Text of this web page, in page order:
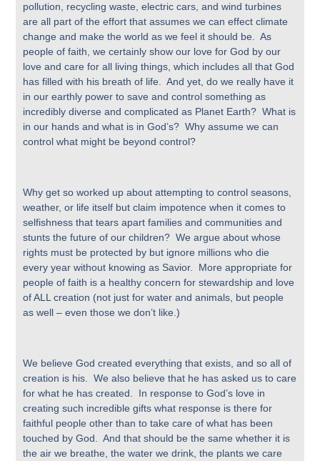
pollution, recycling waste, electric cars, and wind turbines
are all part of the effort that assumes we can effect climate
change and make the world as we feel it should be. As
people of faith, we certainly show our love for God by our
love and care for all living things, which includes all that God
has filled with his breath of life. And yet, do we really have it
in our earthly power to save and control something as
incredibly diverse and complicated as Planet Earth? What is
in our hands and what is in God’s? Why assume we can
control what might be beyond control?
Why get so worked up about attempting to control seasons,
weather, or life itself but claim impotence when it comes to
selfishness that tears apart families and communities and
stunts the future of our children? We argue about whose
rights must be protected by but ignore millions who die
every year without knowing as Savior. More appropriate for
people of faith is a healthy concern for stewardship and love
of ALL creation (not just for water and animals, but people
as well – even those we don’t like.)
We believe God created everything that exists, and so all of
creation is his. We also believe that he has asked us to care
for what he has created. In response to God’s love in
creating such incredible gifts what response is there for
faithful people other than to take care of what has been
touched by God. And that should be the same whether it is
the air we breathe, the water we drink, the plants we care